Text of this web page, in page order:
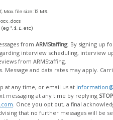
file size: 12 MB.
.docs
*, $, £, etc)
from ARMStaffing. By signing up for our text messaging, you agree to
feedback calls, and
reviews from ARMStaffing.
and data rates may apply. Carriers are
at any time, or email us at
messaging at any time by replying STOP